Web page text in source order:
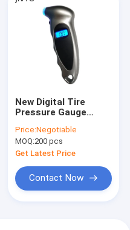
New Digital Tire
Pressure Gauge
Air Monitoring Meter
150PSI High
Precision Handheld
Tester Tool
Price:Negotiable
MOQ:200 pcs
Get Latest Price
Contact Now